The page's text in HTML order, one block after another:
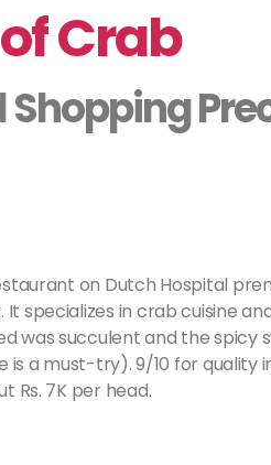
Crab
on Dutch Hospital
specializes in crab cuisine
was succulent and the spicy
is a must-try). 9/10 for quality
Rs. 7K per head.